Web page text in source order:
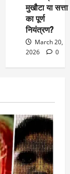
मुखौटा या सत्ता
का पूर्ण
नियंत्रण?
March 20,
2026
0